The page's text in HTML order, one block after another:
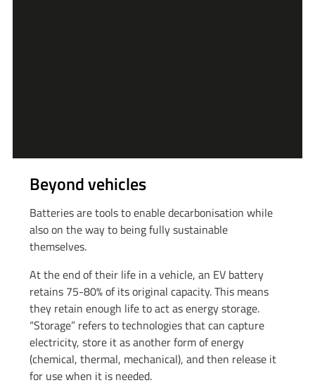
Beyond vehicles
Batteries are tools to enable decarbonisation while
also on the way to being fully sustainable
themselves.
At the end of their life in a vehicle, an EV battery
retains 75-80% of its original capacity. This means
they retain enough life to act as energy storage.
“Storage” refers to technologies that can capture
electricity, store it as another form of energy
(chemical, thermal, mechanical), and then release it
for use when it is needed.